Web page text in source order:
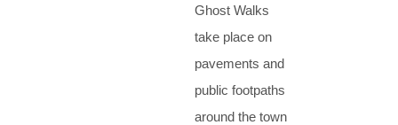
Ghost Walks
take place on
pavements and
public footpaths
around the town